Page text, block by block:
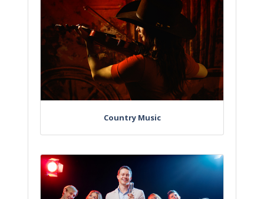
Country Music